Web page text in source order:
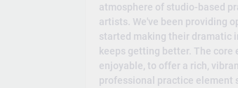
atmosphere of studio-based
artists. We've been providing
started making their dramatic
keeps getting better. The core
enjoyable, to offer a rich,
professional practice element